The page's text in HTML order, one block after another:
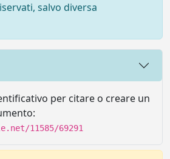
salvo diversa
per citare o creare un
11585/69291